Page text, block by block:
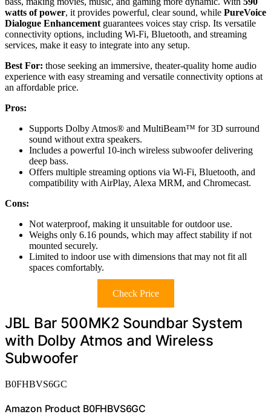
watts of power, it provides powerful, clear sound, while PureVoice
Dialogue Enhancement guarantees voices stay crisp. Its versatile
connectivity options, including Wi-Fi, Bluetooth, and streaming
services, make it easy to integrate into any setup.
Best For: those seeking an immersive, theater-quality home audio
experience with easy streaming and versatile connectivity options at
an affordable price.
Pros:
Supports Dolby Atmos® and MultiBeam™ for 3D surround
sound without extra speakers.
Includes a powerful 10-inch wireless subwoofer delivering
deep bass.
Offers multiple streaming options via Wi-Fi, Bluetooth, and
compatibility with AirPlay, Alexa MRM, and Chromecast.
Cons:
Not waterproof, making it unsuitable for outdoor use.
Weighs only 6.16 pounds, which may affect stability if not
mounted securely.
Limited to indoor use with dimensions that may not fit all
spaces comfortably.
Check Price
JBL Bar 500MK2 Soundbar System
with Dolby Atmos and Wireless
Subwoofer
B0FHBVS6GC
Amazon Product B0FHBVS6GC